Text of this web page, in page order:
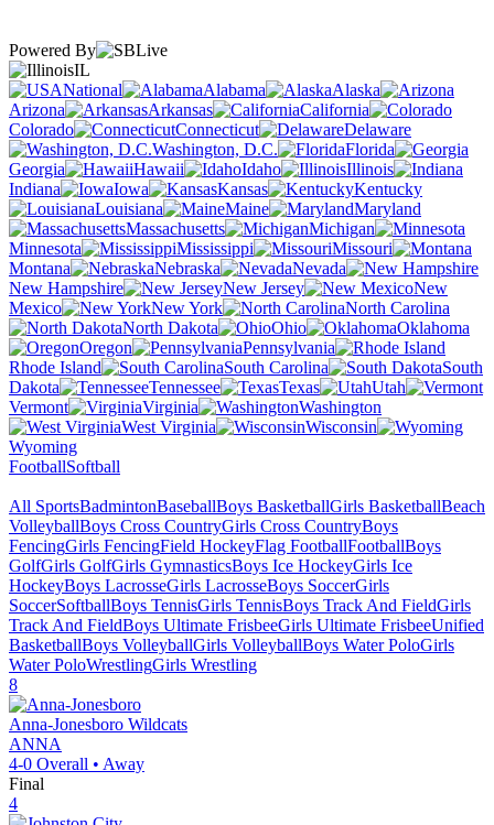
Powered By
IL
National
Alabama
Alaska
Arizona
Arkansas
California
Colorado
Connecticut
Delaware
Washington, D.C.
Florida
Georgia
Hawaii Idaho
Illinois
Indiana
Iowa Kansas
Kentucky
Louisiana
Maine
Maryland
Massachusetts
Michigan
Minnesota
Mississippi
Missouri
Montana
Nebraska
Nevada
New Hampshire
New Jersey
New
Mexico
New York
North Carolina
North Dakota
Ohio
Oklahoma
Oregon
Pennsylvania
Rhode Island
South Carolina
South
Dakota
Tennessee Texas
Utah
Vermont
Virginia
Washington
West Virginia
Wisconsin
Wyoming
FootballSoftball
All SportsBadmintonBaseballBoys BasketballGirls BasketballBeach
VolleyballBoys Cross CountryGirls Cross CountryBoys
FencingGirls FencingField HockeyFlag FootballFootballBoys
GolfGirls GolfGirls GymnasticsBoys Ice HockeyGirls Ice
HockeyBoys LacrosseGirls LacrosseBoys SoccerGirls
SoccerSoftballBoys TennisGirls TennisBoys Track And FieldGirls
Track And FieldBoys Ultimate FrisbeeGirls Ultimate FrisbeeUnified
BasketballBoys VolleyballGirls VolleyballBoys Water PoloGirls
Water PoloWrestlingGirls Wrestling
8
Anna-Jonesboro Wildcats
ANNA
4-0 Overall • Away
Final
4